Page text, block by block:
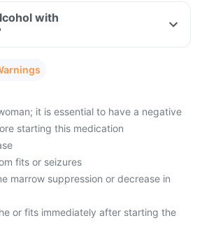
with
it is essential to have a negative
starting this medication
fits or seizures
marrow suppression or decrease in
or fits immediately after starting the